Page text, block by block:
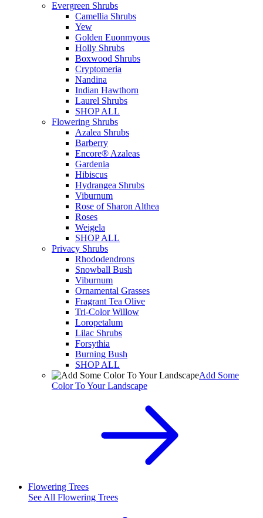
Evergreen Shrubs
Camellia Shrubs
Yew
Golden Euonmyous
Holly Shrubs
Boxwood Shrubs
Cryptomeria
Nandina
Indian Hawthorn
Laurel Shrubs
SHOP ALL
Flowering Shrubs
Azalea Shrubs
Barberry
Encore® Azaleas
Gardenia
Hibiscus
Hydrangea Shrubs
Viburnum
Rose of Sharon Althea
Roses
Weigela
SHOP ALL
Privacy Shrubs
Rhododendrons
Snowball Bush
Viburnum
Ornamental Grasses
Fragrant Tea Olive
Tri-Color Willow
Loropetalum
Lilac Shrubs
Forsythia
Burning Bush
SHOP ALL
Add Some
Color To Your Landscape
Flowering Trees
See All Flowering Trees